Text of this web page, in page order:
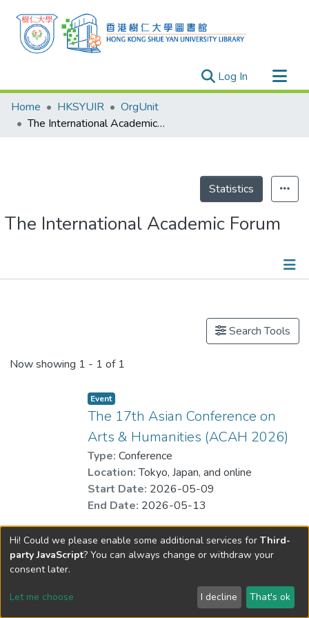
Log In (current)
Research Outputs
Researchers
Home HKSYUIR
OrgUnit
The International Academic Forum
Statistics
The International Academic Forum
Search Tools
Now showing 1 - 1 of 1
Event
The 17th Asian Conference on
Arts & Humanities (ACAH 2026)
Type: Conference
Location: Tokyo, Japan, and online
Start Date: 2026-05-09
End Date: 2026-05-13
Send Feedback
Hi! Could we please enable some additional services for Third-
party JavaScript? You can always change or withdraw your
consent later.
Let me choose I decline That's ok